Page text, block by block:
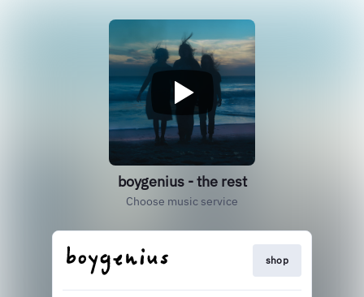
boygenius - the rest
Choose music service
shop